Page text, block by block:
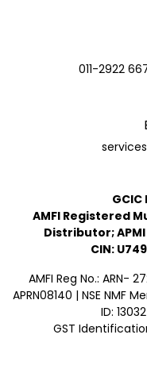
011-2922
AMFI Registered
Distributor;
CIN:
AMFI Reg No.: ARN-
APRN08140 | NSE NMF
ID:
GST